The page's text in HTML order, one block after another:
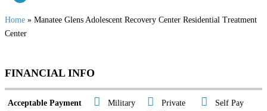
Home » Manatee Glens Adolescent Recovery Center Residential Treatment
Center
FINANCIAL INFO
Acceptable Payment
Military
Private
Self Pay